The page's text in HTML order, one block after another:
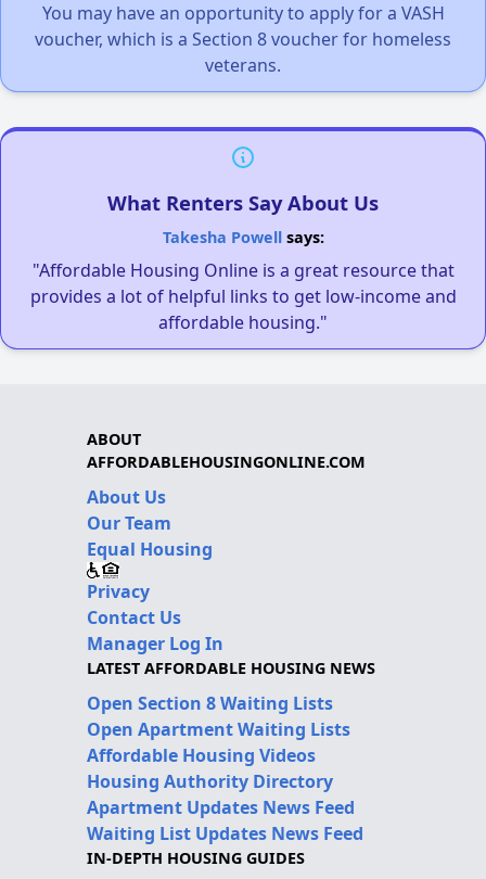
You may have an opportunity to apply for a VASH
voucher, which is a Section 8 voucher for homeless
veterans.
What Renters Say About Us
Takesha Powellsays:
"Affordable Housing Online is a great resource that
provides a lot of helpful links to get low-income and
affordable housing."
ABOUT
AFFORDABLEHOUSINGONLINE.COM
About Us
Our Team
Equal Housing
Privacy
Contact Us
Manager Log In
LATEST AFFORDABLE HOUSING NEWS
Open Section 8 Waiting Lists
Open Apartment Waiting Lists
Affordable Housing Videos
Housing Authority Directory
Apartment Updates News Feed
Waiting List Updates News Feed
IN-DEPTH HOUSING GUIDES